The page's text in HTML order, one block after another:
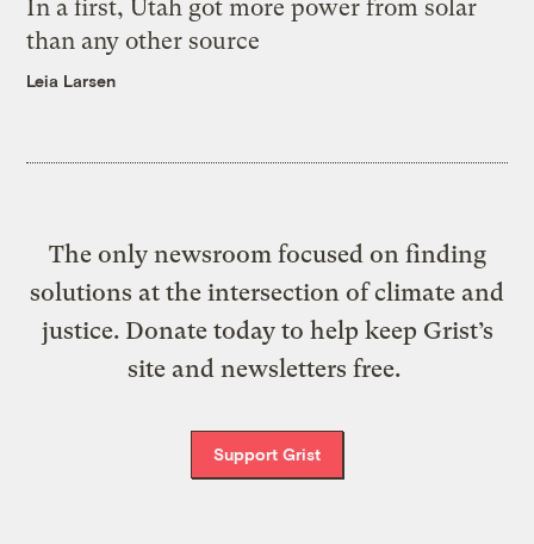
In a first, Utah got more power from solar
than any other source
Leia Larsen
The only newsroom focused on finding
solutions at the intersection of climate and
justice. Donate today to help keep Grist’s
site and newsletters free.
Support Grist